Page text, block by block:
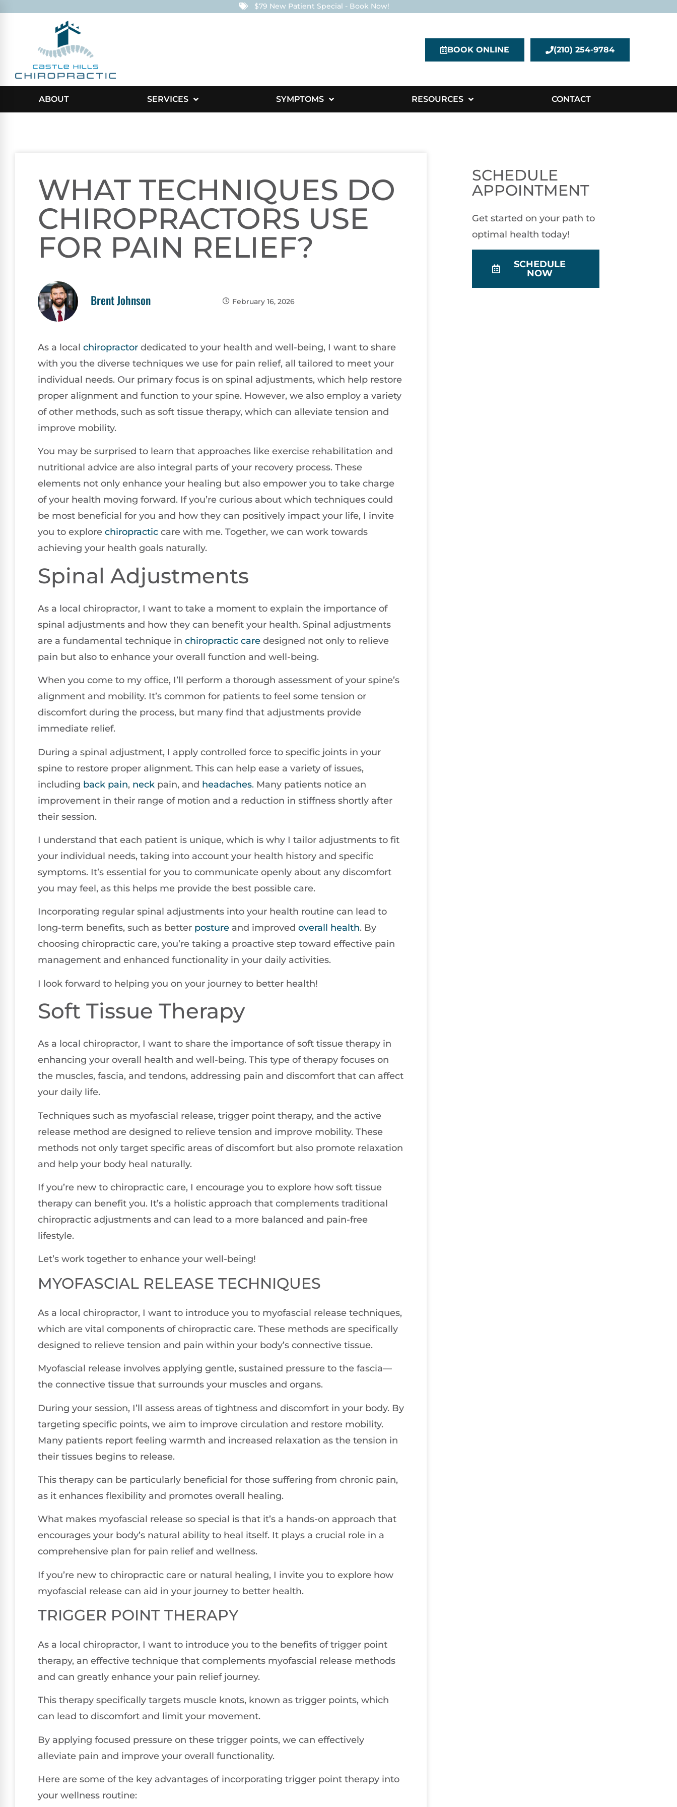
$79 New Patient Special - Book Now!
BOOK ONLINE (210) 254-9784
ABOUT SERVICES SYMPTOMS RESOURCES CONTACT
WHAT TECHNIQUES DO
CHIROPRACTORS USE
FOR PAIN RELIEF?
Brent Johnson February 16, 2026
As a local chiropractor dedicated to your health and well-being, I want to share
with you the diverse techniques we use for pain relief, all tailored to meet your
individual needs. Our primary focus is on spinal adjustments, which help restore
proper alignment and function to your spine. However, we also employ a variety
of other methods, such as soft tissue therapy, which can alleviate tension and
improve mobility.
You may be surprised to learn that approaches like exercise rehabilitation and
nutritional advice are also integral parts of your recovery process. These
elements not only enhance your healing but also empower you to take charge
of your health moving forward. If you’re curious about which techniques could
be most beneficial for you and how they can positively impact your life, I invite
you to explore chiropractic care with me. Together, we can work towards
achieving your health goals naturally.
Spinal Adjustments
As a local chiropractor, I want to take a moment to explain the importance of
spinal adjustments and how they can benefit your health. Spinal adjustments
are a fundamental technique in chiropractic care designed not only to relieve
pain but also to enhance your overall function and well-being.
When you come to my office, I’ll perform a thorough assessment of your spine’s
alignment and mobility. It’s common for patients to feel some tension or
discomfort during the process, but many find that adjustments provide
immediate relief.
During a spinal adjustment, I apply controlled force to specific joints in your
spine to restore proper alignment. This can help ease a variety of issues,
including back pain, neck pain, and headaches. Many patients notice an
improvement in their range of motion and a reduction in stiffness shortly after
their session.
I understand that each patient is unique, which is why I tailor adjustments to fit
your individual needs, taking into account your health history and specific
symptoms. It’s essential for you to communicate openly about any discomfort
you may feel, as this helps me provide the best possible care.
Incorporating regular spinal adjustments into your health routine can lead to
long-term benefits, such as better posture and improved overall health. By
choosing chiropractic care, you’re taking a proactive step toward effective pain
management and enhanced functionality in your daily activities.
I look forward to helping you on your journey to better health!
Soft Tissue Therapy
As a local chiropractor, I want to share the importance of soft tissue therapy in
enhancing your overall health and well-being. This type of therapy focuses on
the muscles, fascia, and tendons, addressing pain and discomfort that can affect
your daily life.
Techniques such as myofascial release, trigger point therapy, and the active
release method are designed to relieve tension and improve mobility. These
methods not only target specific areas of discomfort but also promote relaxation
and help your body heal naturally.
If you’re new to chiropractic care, I encourage you to explore how soft tissue
therapy can benefit you. It’s a holistic approach that complements traditional
chiropractic adjustments and can lead to a more balanced and pain-free
lifestyle.
Let’s work together to enhance your well-being!
MYOFASCIAL RELEASE TECHNIQUES
As a local chiropractor, I want to introduce you to myofascial release techniques,
which are vital components of chiropractic care. These methods are specifically
designed to relieve tension and pain within your body’s connective tissue.
Myofascial release involves applying gentle, sustained pressure to the fascia—
the connective tissue that surrounds your muscles and organs.
During your session, I’ll assess areas of tightness and discomfort in your body. By
targeting specific points, we aim to improve circulation and restore mobility.
Many patients report feeling warmth and increased relaxation as the tension in
their tissues begins to release.
This therapy can be particularly beneficial for those suffering from chronic pain,
as it enhances flexibility and promotes overall healing.
What makes myofascial release so special is that it’s a hands-on approach that
encourages your body’s natural ability to heal itself. It plays a crucial role in a
comprehensive plan for pain relief and wellness.
If you’re new to chiropractic care or natural healing, I invite you to explore how
myofascial release can aid in your journey to better health.
TRIGGER POINT THERAPY
As a local chiropractor, I want to introduce you to the benefits of trigger point
therapy, an effective technique that complements myofascial release methods
and can greatly enhance your pain relief journey.
This therapy specifically targets muscle knots, known as trigger points, which
can lead to discomfort and limit your movement.
By applying focused pressure on these trigger points, we can effectively
alleviate pain and improve your overall functionality.
Here are some of the key advantages of incorporating trigger point therapy into
your wellness routine:
SCHEDULE
APPOINTMENT
Get started on your path to
optimal health today!
SCHEDULE
NOW